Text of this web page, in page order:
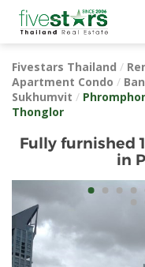
Fivestars Thailand /
Apartment Condo /
Sukhumvit /
Thonglor
Fully furnished
in